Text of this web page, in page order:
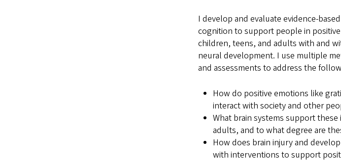
I develop and evaluate evidence-
cognition to support people in
children, teens, and adults with and
neural development. I use multiple
and assessments to address the
How do positive emotions like
interact with society and other
What brain systems support
adults, and to what degree are
How does brain injury and
with interventions to support